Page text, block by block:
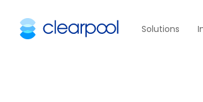
Solutions